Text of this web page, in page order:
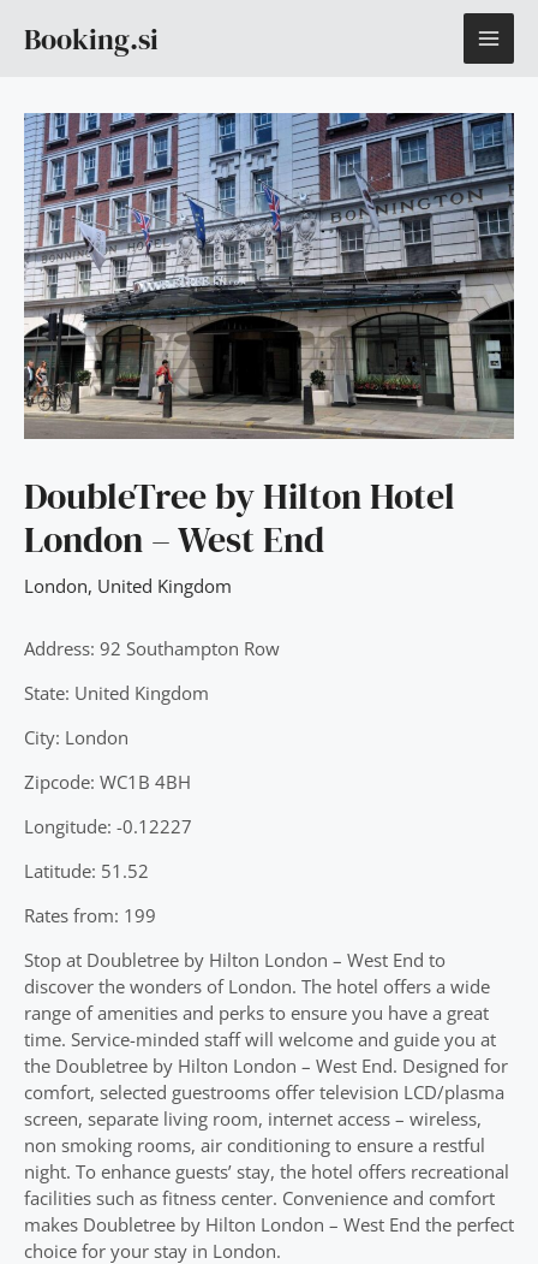
Booking.si
DoubleTree by Hilton Hotel
London – West End
London, United Kingdom
Address: 92 Southampton Row
State: United Kingdom
City: London
Zipcode: WC1B 4BH
Longitude: -0.12227
Latitude: 51.52
Rates from: 199
Stop at Doubletree by Hilton London – West End to
discover the wonders of London. The hotel offers a wide
range of amenities and perks to ensure you have a great
time. Service-minded staff will welcome and guide you at
the Doubletree by Hilton London – West End. Designed for
comfort, selected guestrooms offer television LCD/plasma
screen, separate living room, internet access – wireless,
non smoking rooms, air conditioning to ensure a restful
night. To enhance guests’ stay, the hotel offers recreational
facilities such as fitness center. Convenience and comfort
makes Doubletree by Hilton London – West End the perfect
choice for your stay in London.